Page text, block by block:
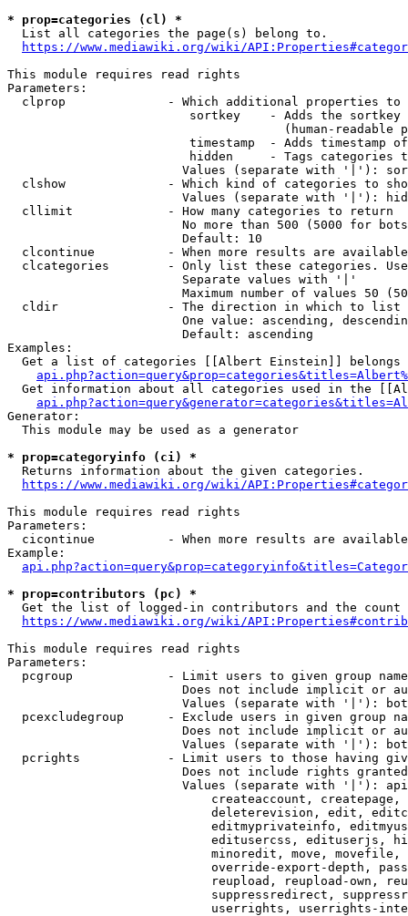
* prop=categories (cl) *
  List all categories the page(s) belong to.
https://www.mediawiki.org/wiki/
This module requires read rights
Parameters:
clprop              - Which additional properties to
sortkey    - Adds the
(human-readable
timestamp  - Adds timestamp
hidden     - Tags categories
Values (separate with '|'):
clshow              - Which kind of categories to
Values (separate with '|'):
  cllimit             - How many categories to return
No more than 500 (5000 for
                        Default: 10
clcontinue          - When more results are
clcategories        - Only list these categories.
                        Separate values with '|'
Maximum number of values 50
  cldir               - The direction in which to list
One value: ascending,
                        Default: ascending
Examples:
Get a list of categories [[Albert Einstein]] belongs
Get information about all categories used in the
Generator:
  This module may be used as a generator
* prop=categoryinfo (ci) *
  Returns information about the given categories.
https://www.mediawiki.org/wiki/
This module requires read rights
Parameters:
cicontinue          - When more results are
Example:
* prop=contributors (pc) *
Get the list of logged-in contributors and the
https://www.mediawiki.org/wiki/
This module requires read rights
Parameters:
pcgroup             - Limit users to given group
Does not include implicit or
Values (separate with '|'):
pcexcludegroup      - Exclude users in given group
Does not include implicit or
Values (separate with '|'):
pcrights            - Limit users to those having
Does not include rights
Values (separate with '|'):
createaccount,
deleterevision, edit,
editmyprivateinfo,
editusercss, edituserjs,
minoredit, move,
override-export-depth,
reupload, reupload-own,
suppressredirect,
userrights, userrights-